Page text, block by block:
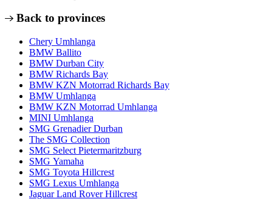
Back to provinces
Chery Umhlanga
BMW Ballito
BMW Durban City
BMW Richards Bay
BMW KZN Motorrad Richards Bay
BMW Umhlanga
BMW KZN Motorrad Umhlanga
MINI Umhlanga
SMG Grenadier Durban
The SMG Collection
SMG Select Pietermaritzburg
SMG Yamaha
SMG Toyota Hillcrest
SMG Lexus Umhlanga
Jaguar Land Rover Hillcrest